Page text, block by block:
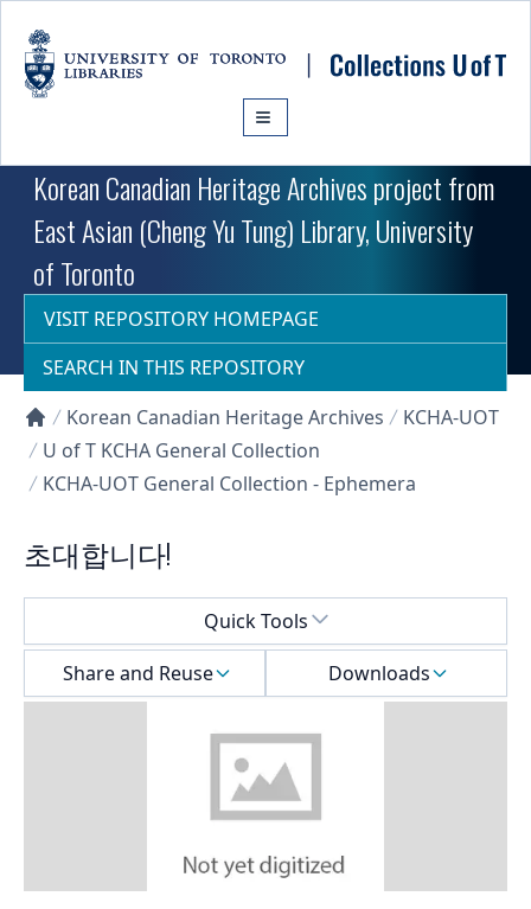
Korean Canadian Heritage Archives project from
East Asian (Cheng Yu Tung) Library, University
of Toronto
VISIT REPOSITORY HOMEPAGE
SEARCH IN THIS REPOSITORY
Collections U of T Homepage
Korean Canadian Heritage Archives
KCHA-UOT
U of T KCHA General Collection
KCHA-UOT General Collection - Ephemera
초대합니다!
Quick Tools
Share and Reuse
Downloads